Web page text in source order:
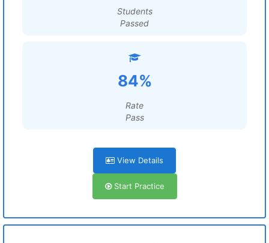
Students
Passed
84%
Rate
Pass
View Details
Start Practice